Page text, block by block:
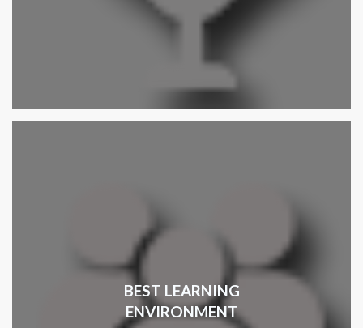
BEST LEARNING
ENVIRONMENT